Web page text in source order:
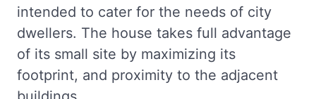
intended to cater for the needs of city
dwellers. The house takes full advantage
of its small site by maximizing its
footprint, and proximity to the adjacent